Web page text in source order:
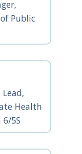
Public
Health
6/5S